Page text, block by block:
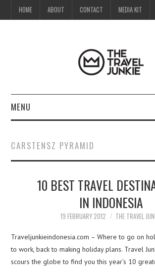
HOME ABOUT CONTACT MEDIA KIT
MENU
ABOUT
CONTACT
CARSTENSZ PYRAMID
10 BEST TRAVEL
IN INDONESIA
19 FEBRUARY 2012 THE TRAVEL
Traveljunkieindonesia.com – Where to go on
to work, back to making holiday plans. Travel
scours the globe to find you this year’s 10